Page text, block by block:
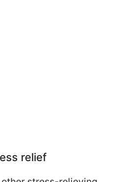
relief